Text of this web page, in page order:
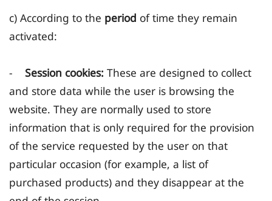
c) According to the period of time they remain
activated:
- Session cookies: These are designed to collect
and store data while the user is browsing the
website. They are normally used to store
information that is only required for the provision
of the service requested by the user on that
particular occasion (for example, a list of
purchased products) and they disappear at the